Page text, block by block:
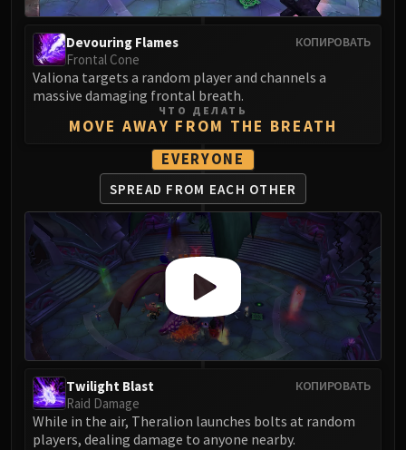
Amber-Shaper Un'sok
Grand Empress Shek'zeer
Protectors of the Endless
Tsulong
Lei Shi
Sha of Fear
LIBERATION OF UNDERMINE
Vexie and the Geargrinders
Cauldron of Carnage
Rik Reverb
Stix Bunkjunker
Sprocketmonger Lockenstock
One-Armed Bandit
Mug'Zee, Heads of Security
Chrome King Gallywix
DRAGON SOUL
Yor'sahj the Unsleeping
КОПИРОВАТЬ
Devouring Flames
Frontal Cone
Valiona targets a random player and channels a
massive damaging frontal breath.
ЧТО ДЕЛАТЬ
MOVE AWAY FROM THE BREATH
EVERYONE
SPREAD FROM EACH OTHER
КОПИРОВАТЬ
Twilight Blast
Raid Damage
While in the air, Theralion launches bolts at random
players, dealing damage to anyone nearby.